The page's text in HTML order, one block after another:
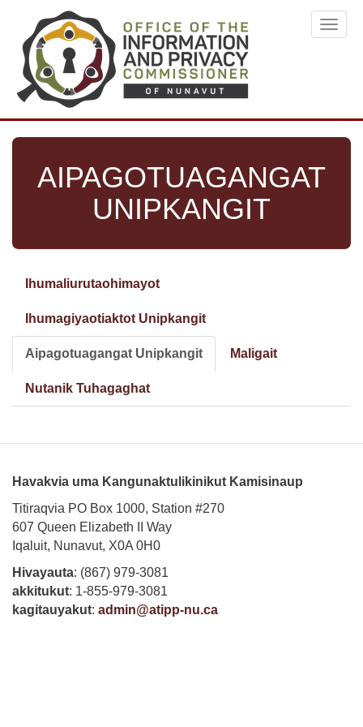
main
content
AIPAGOTUAGANGAT
UNIPKANGIT
Primary
tabs
Ihumaliurutaohimayot
Ihumagiyaotiaktot Unipkangit
Aipagotuagangat Unipkangit (active
tab)
Maligait
Nutanik Tuhagaghat
Havakvia uma Kangunaktulikinikut Kamisinaup
Titiraqvia PO Box 1000, Station #270
607 Queen Elizabeth II Way
Iqaluit, Nunavut, X0A 0H0
Hivayauta: (867) 979-3081
akkitukut: 1-855-979-3081
kagitauyakut: admin@atipp-nu.ca